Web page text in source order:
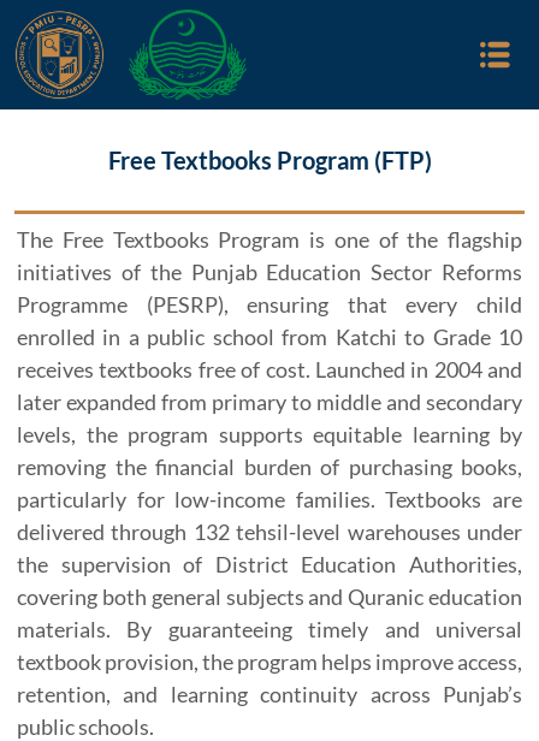
Free Textbooks Program (FTP)
The Free Textbooks Program is one of the flagship
initiatives of the Punjab Education Sector Reforms
Programme (PESRP), ensuring that every child
enrolled in a public school from Katchi to Grade 10
receives textbooks free of cost. Launched in 2004 and
later expanded from primary to middle and secondary
levels, the program supports equitable learning by
removing the financial burden of purchasing books,
particularly for low-income families. Textbooks are
delivered through 132 tehsil-level warehouses under
the supervision of District Education Authorities,
covering both general subjects and Quranic education
materials. By guaranteeing timely and universal
textbook provision, the program helps improve access,
retention, and learning continuity across Punjab’s
public schools.